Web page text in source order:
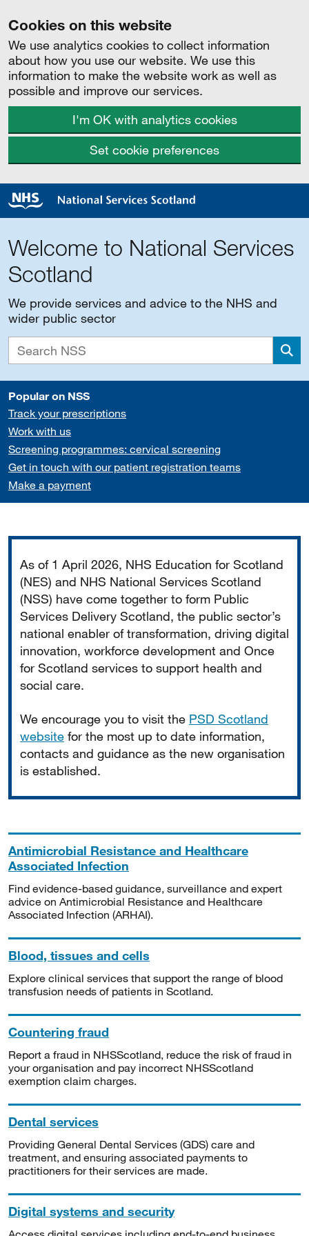
Cookies on this website
We use analytics cookies to collect information
about how you use our website. We use this
information to make the website work as well as
possible and improve our services.
I'm OK with analytics cookies
Set cookie preferences
Welcome to National Services
Scotland
We provide services and advice to the NHS and
wider public sector
Popular on NSS
Track your prescriptions
Work with us
Screening programmes: cervical screening
Get in touch with our patient registration teams
Make a payment
As of 1 April 2026, NHS Education for Scotland
(NES) and NHS National Services Scotland
(NSS) have come together to form Public
Services Delivery Scotland, the public sector’s
national enabler of transformation, driving digital
innovation, workforce development and Once
for Scotland services to support health and
social care.
We encourage you to visit the PSD Scotland
website for the most up to date information,
contacts and guidance as the new organisation
is established.
Antimicrobial Resistance and Healthcare
Associated Infection
Find evidence-based guidance, surveillance and expert
advice on Antimicrobial Resistance and Healthcare
Associated Infection (ARHAI).
Blood, tissues and cells
Explore clinical services that support the range of blood
transfusion needs of patients in Scotland.
Countering fraud
Report a fraud in NHSScotland, reduce the risk of fraud in
your organisation and pay incorrect NHSScotland
exemption claim charges.
Dental services
Providing General Dental Services (GDS) care and
treatment, and ensuring associated payments to
practitioners for their services are made.
Digital systems and security